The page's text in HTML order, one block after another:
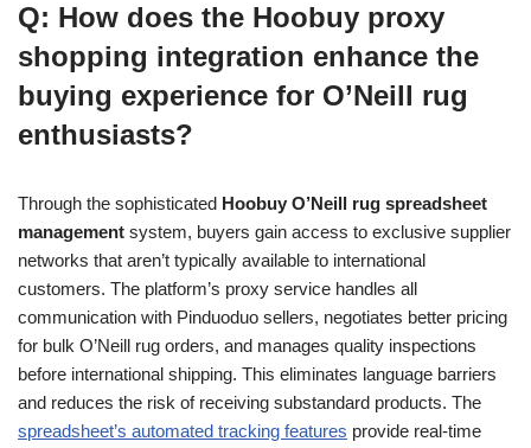
Q: How does the Hoobuy proxy
shopping integration enhance the
buying experience for O’Neill rug
enthusiasts?
Through the sophisticated Hoobuy O’Neill rug spreadsheet
management system, buyers gain access to exclusive supplier
networks that aren’t typically available to international
customers. The platform’s proxy service handles all
communication with Pinduoduo sellers, negotiates better pricing
for bulk O’Neill rug orders, and manages quality inspections
before international shipping. This eliminates language barriers
and reduces the risk of receiving substandard products. The
spreadsheet’s automated tracking features provide real-time